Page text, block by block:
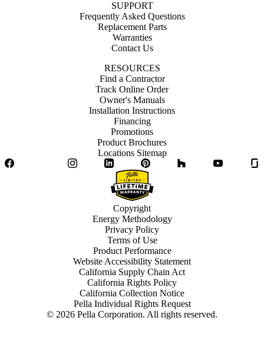
SUPPORT
Frequently Asked Questions
Replacement Parts
Warranties
Contact Us
RESOURCES
Find a Contractor
Track Online Order
Owner's Manuals
Installation Instructions
Financing
Promotions
Product Brochures
Locations Sitemap
Facebook
InstagramLinkedIn Pinterest YouTube
© 2026 Pella Corporation. All rights reserved.
Copyright
Energy Methodology
Privacy Policy
Terms of Use
Product Performance
Website Accessibility Statement
California Supply Chain Act
California Rights Policy
California Collection Notice
Pella Individual Rights Request